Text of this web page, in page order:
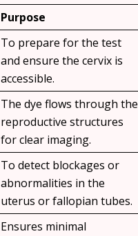
Purpose
To prepare for the test
and ensure the cervix is
accessible.
The dye flows through the
reproductive structures
for clear imaging.
To detect blockages or
abnormalities in the
uterus or fallopian tubes.
Ensures minimal